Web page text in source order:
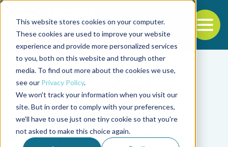
This website stores cookies on your computer.
These cookies are used to improve your website
experience and provide more personalized services
to you, both on this website and through other
media. To find out more about the cookies we use,
see our Privacy Policy.
We won't track your information when you visit our
site. But in order to comply with your preferences,
we'll have to use just one tiny cookie so that you're
not asked to make this choice again.
Back to the start of the nav
Jump to the end of the navigation
Tag
Animal co-product